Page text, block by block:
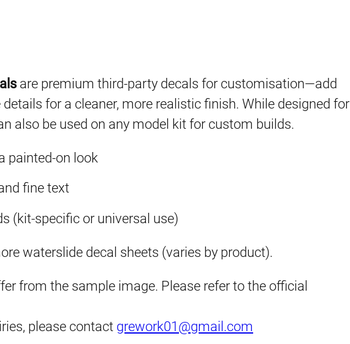
are premium third-party decals for customisation—add
for a cleaner, more realistic finish. While designed for
also be used on any model kit for custom builds.
painted-on look
fine text
(kit-specific or universal use)
waterslide decal sheets (varies by product).
from the sample image. Please refer to the official
please contact grework01@gmail.com